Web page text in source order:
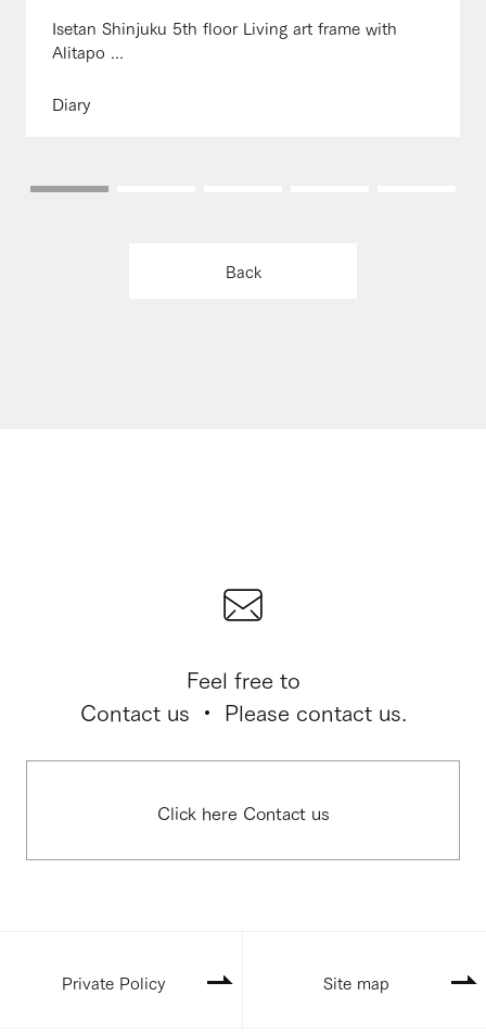
Isetan Shinjuku 5th floor Living art frame with
Alitapo ...
Diary
Back
Feel free to
Contact us ・ Please contact us.
Click here Contact us
Private Policy Site map